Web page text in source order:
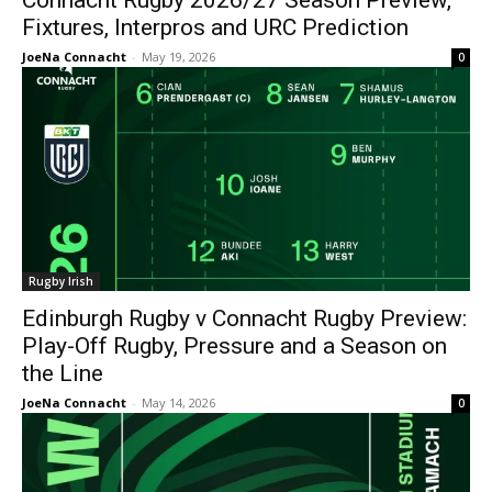
Fixtures, Interpros and URC Prediction
JoeNa Connacht - May 19, 2026 0
Rugby Irish
Edinburgh Rugby v Connacht Rugby Preview:
Play-Off Rugby, Pressure and a Season on
the Line
JoeNa Connacht - May 14, 2026 0